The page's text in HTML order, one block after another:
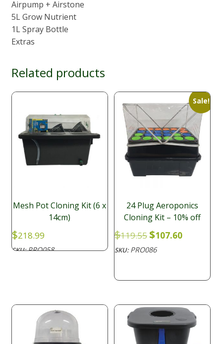
Airpump + Airstone
5L Grow Nutrient
1L Spray Bottle
Extras
Related products
Mesh Pot Cloning Kit (6 x
14cm)
$218.99
SKU:PRO058
Sale!
24 Plug Aeroponics
Cloning Kit – 10% off
$119.55 Original
was:
$107.60Current
SKU:PRO086